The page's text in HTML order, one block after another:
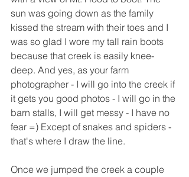
sun was going down as the family
kissed the stream with their toes and I
was so glad I wore my tall rain boots
because that creek is easily knee-
deep. And yes, as your farm
photographer - I will go into the creek if
it gets you good photos - I will go in the
barn stalls, I will get messy - I have no
fear =) Except of snakes and spiders -
that's where I draw the line.
Once we jumped the creek a couple